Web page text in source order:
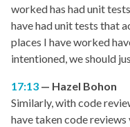
worked has had unit
have had unit tests that
places I have worked
intentioned, we should
17:13
Hazel Bohon
Similarly, with code
have taken code